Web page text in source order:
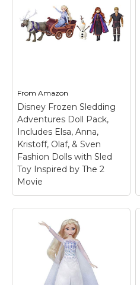
From Amazon
Disney Frozen Sledding
Adventures Doll Pack,
Includes Elsa, Anna,
Kristoff, Olaf, & Sven
Fashion Dolls with Sled
Toy Inspired by The 2
Movie